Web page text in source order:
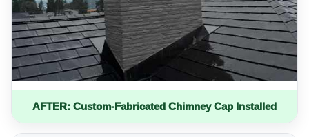
AFTER: Custom-Fabricated Chimney Cap Installed